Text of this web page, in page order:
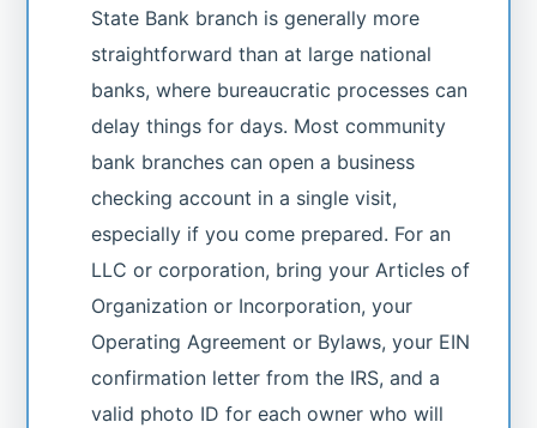
State Bank branch is generally more
straightforward than at large national
banks, where bureaucratic processes can
delay things for days. Most community
bank branches can open a business
checking account in a single visit,
especially if you come prepared. For an
LLC or corporation, bring your Articles of
Organization or Incorporation, your
Operating Agreement or Bylaws, your EIN
confirmation letter from the IRS, and a
valid photo ID for each owner who will